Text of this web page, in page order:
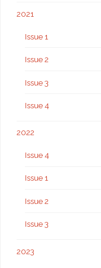
2021
Issue 1
Issue 2
Issue 3
Issue 4
2022
Issue 4
Issue 1
Issue 2
Issue 3
2023